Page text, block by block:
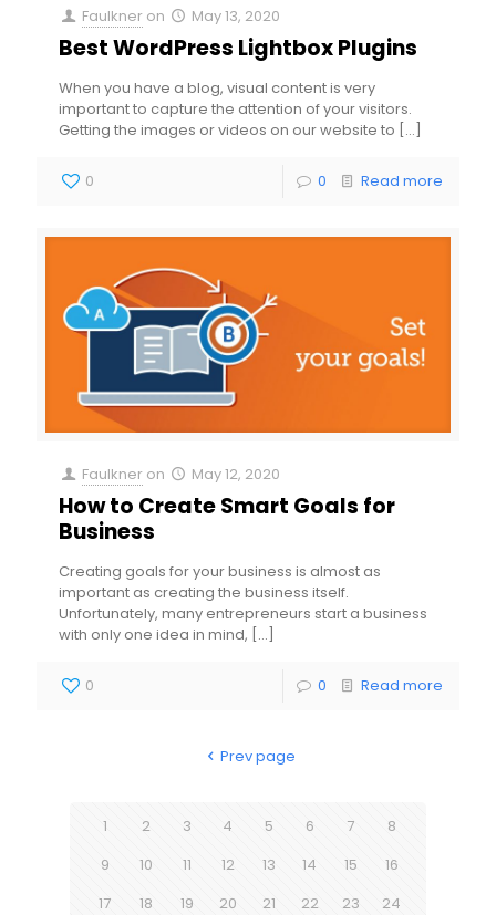
Faulkner on May 13, 2020
Best WordPress Lightbox Plugins
When you have a blog, visual content is very
important to capture the attention of your visitors.
Getting the images or videos on our website to […]
0 0 Read more
Faulkner on May 12, 2020
How to Create Smart Goals for
Business
Creating goals for your business is almost as
important as creating the business itself.
Unfortunately, many entrepreneurs start a business
with only one idea in mind, […]
0 0 Read more
Prev page
1 2 3 4 5 6 7
8
9
10 11 12 13 14 15
16
17
18 19 20 21 22 23
24